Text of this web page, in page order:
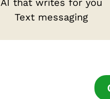
AI that writes for you
Text messaging